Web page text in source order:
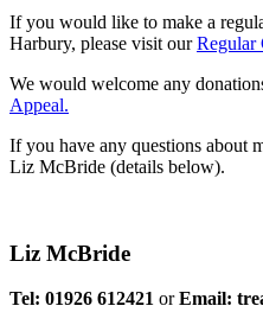
If you would like to make a
Harbury, please visit ourRegular
We would welcome any
Appeal.
If you have any questions about
Liz McBride (details below).
Liz McBride
Tel: 01926 612421 orEmail: